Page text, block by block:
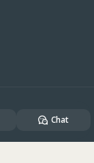
Chat